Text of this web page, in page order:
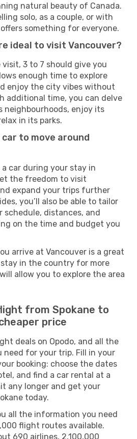
natural beauty of Canada.
solo, as a couple, or with
something for everyone.
ideal to visit Vancouver?
visit, 3 to 7 should give you
enough time to explore
enjoy the city vibes without
additional time, you can delve
neighbourhoods, enjoy its
in its parks.
to move around
car during your stay in
the freedom to visit
expand your trips further
you’ll also be able to tailor
distances, and
on the time and budget you
arrive at Vancouver is a great
in the country for more
allow you to explore the area
from Spokane to
price
deals on Opodo, and all the
for your trip. Fill in your
booking: choose the dates
and find a car rental at a
any longer and get your
today.
all the information you need
flight routes available.
690 airlines, 2,100,000